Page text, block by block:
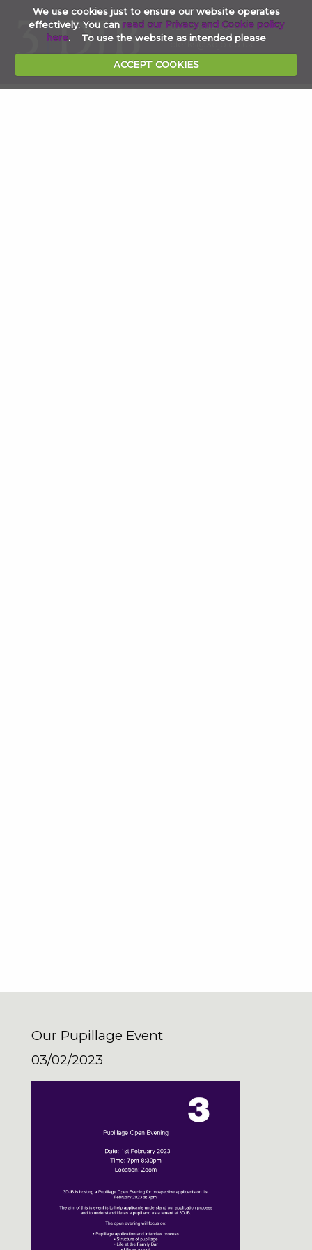
We use cookies just to ensure our website operates
effectively. You can read our Privacy and Cookie policy
here. To use the website as intended please
ACCEPT COOKIES
020 7353 4854
clerks@3djb.co.uk
Our Pupillage Event
03/02/2023